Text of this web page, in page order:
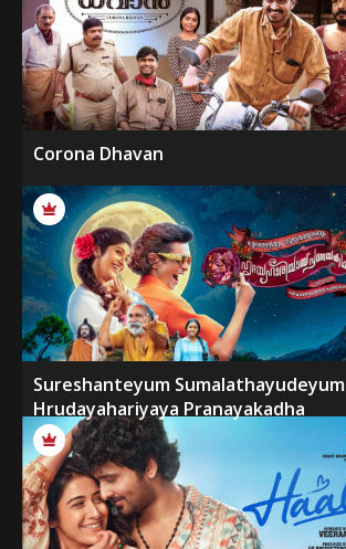
Corona Dhavan
Sureshanteyum Sumalathayudeyum
Hrudayahariyaya Pranayakadha